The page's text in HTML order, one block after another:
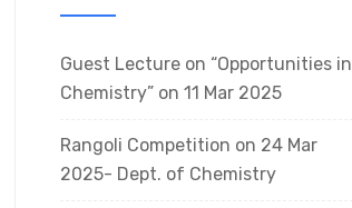
Guest Lecture on “Opportunities in
Chemistry” on 11 Mar 2025
Rangoli Competition on 24 Mar
2025- Dept. of Chemistry